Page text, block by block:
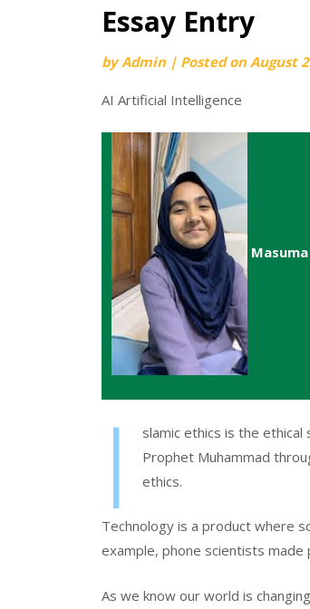
Essay Entry
byAdmin | Posted onAugust
AI Artificial Intelligence
I
slamic ethics is the
Prophet Muhammad
ethics.
Technology is a product where
example, phone scientists made
As we know our world is